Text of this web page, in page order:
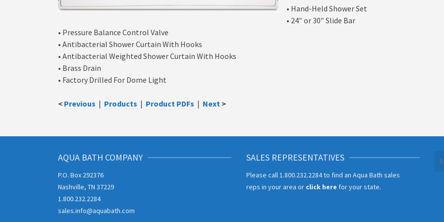
• Hand-Held Shower Set
• 24″ or 30″ Slide Bar
• Pressure Balance Control Valve
• Antibacterial Shower Curtain With Hooks
• Antibacterial Weighted Shower Curtain With Hooks
• Brass Drain
• Factory Drilled For Dome Light
< Previous | Products | Product PDFs | Next >
AQUA BATH COMPANY
P.O. Box 292376
Nashville, TN 37229
1.800.232.2284
sales.info@aquabath.com
SALES REPRESENTATIVES
Please call1.800.232.2284to find an Aqua Bath sales
reps in your area or click here for your state.